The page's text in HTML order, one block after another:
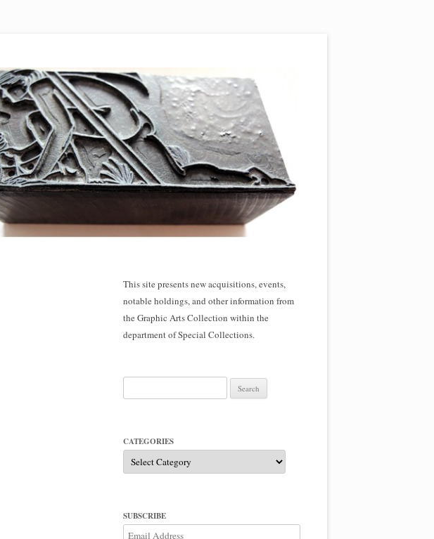
This site presents new acquisitions, events,
notable holdings, and other information from
the Graphic Arts Collection within the
department of Special Collections.
for:
CATEGORIES
Categories
SUBSCRIBE
Email